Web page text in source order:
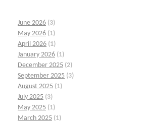
June 2026 (3)
May 2026 (1)
April 2026 (1)
January 2026 (1)
December 2025 (2)
September 2025 (3)
August 2025 (1)
July 2025 (3)
May 2025 (1)
March 2025 (1)